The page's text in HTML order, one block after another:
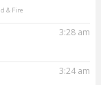
& Fire
3:28 am
3:24 am